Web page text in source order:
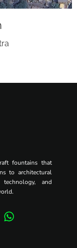
fountains that
to architectural
and